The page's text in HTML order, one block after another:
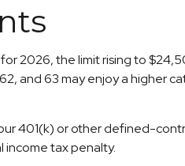
2026, the limit rising to
and 63 may enjoy a higher
401(k) or other defined-
income tax penalty.